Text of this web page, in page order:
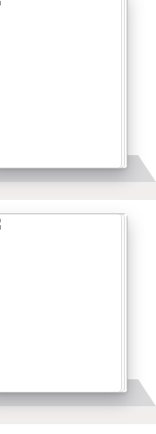
Details
Details